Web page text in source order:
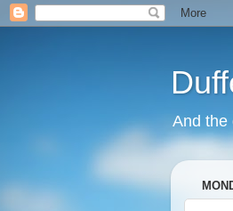
And the